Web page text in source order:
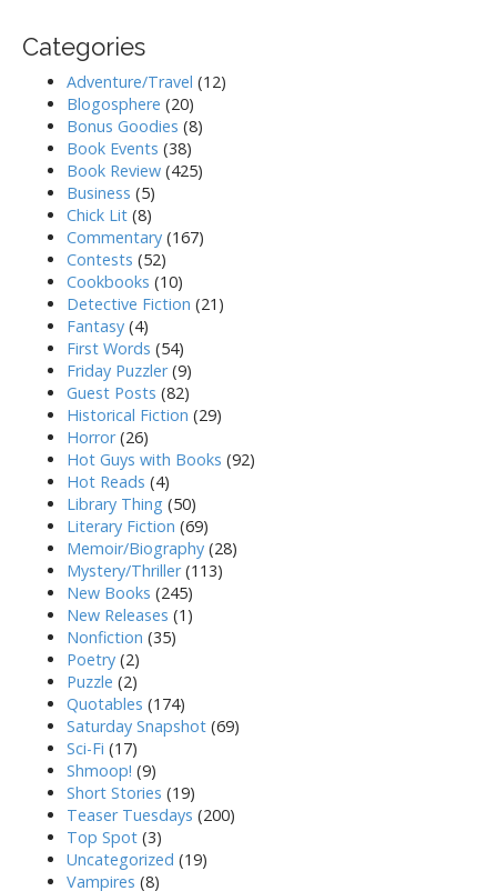
Categories
Adventure/Travel (12)
Blogosphere (20)
Bonus Goodies (8)
Book Events (38)
Book Review (425)
Business (5)
Chick Lit (8)
Commentary (167)
Contests (52)
Cookbooks (10)
Detective Fiction (21)
Fantasy (4)
First Words (54)
Friday Puzzler(9)
Guest Posts (82)
Historical Fiction (29)
Horror(26)
Hot Guys with Books (92)
Hot Reads (4)
Library Thing (50)
Literary Fiction (69)
Memoir/Biography (28)
Mystery/Thriller(113)
New Books (245)
New Releases (1)
Nonfiction (35)
Poetry (2)
Puzzle (2)
Quotables (174)
Saturday Snapshot (69)
Sci-Fi (17)
Shmoop! (9)
Short Stories (19)
Teaser Tuesdays (200)
Top Spot (3)
Uncategorized (19)
Vampires (8)